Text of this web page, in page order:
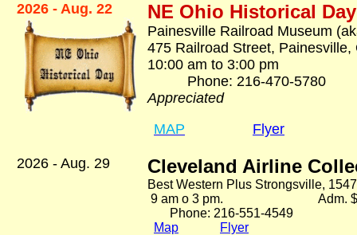
2026 - Aug. 22 NE Ohio Historical Day
Painesville Railroad Museum
475 Railroad Street, Painesville,
10:00 am to 3:00
Phone: 216-470-
Appreciated
MAP
Flyer
2026 - Aug. 29 Cleveland Airline
Best Western Plus Strongsville,
9 am o 3 pm. Adm.
Phone: 216-551-4549
Map
Flyer